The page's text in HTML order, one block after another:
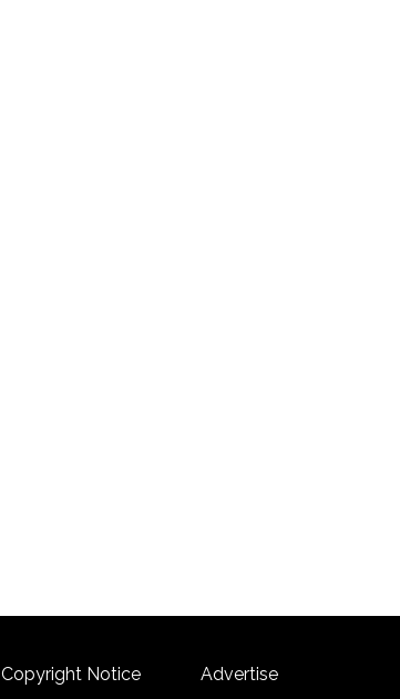
Copyright Notice Advertise